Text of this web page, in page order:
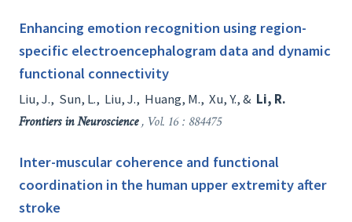
Enhancing emotion recognition using region-
specific electroencephalogram data and dynamic
functional connectivity
Liu, J., Sun, L., Liu, J., Huang, M., Xu, Y., & Li, R.
Frontiers in Neuroscience, Vol. 16 : 884475
Inter-muscular coherence and functional
coordination in the human upper extremity after
stroke